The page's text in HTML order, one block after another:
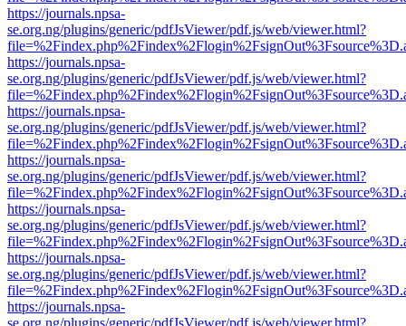
https://journals.npsa-
se.org.ng/plugins/generic/pdfJsViewer/pdf.js/web/viewer.html?
https://journals.npsa-
se.org.ng/plugins/generic/pdfJsViewer/pdf.js/web/viewer.html?
https://journals.npsa-
se.org.ng/plugins/generic/pdfJsViewer/pdf.js/web/viewer.html?
https://journals.npsa-
se.org.ng/plugins/generic/pdfJsViewer/pdf.js/web/viewer.html?
https://journals.npsa-
se.org.ng/plugins/generic/pdfJsViewer/pdf.js/web/viewer.html?
https://journals.npsa-
se.org.ng/plugins/generic/pdfJsViewer/pdf.js/web/viewer.html?
https://journals.npsa-
se.org.ng/plugins/generic/pdfJsViewer/pdf.js/web/viewer.html?